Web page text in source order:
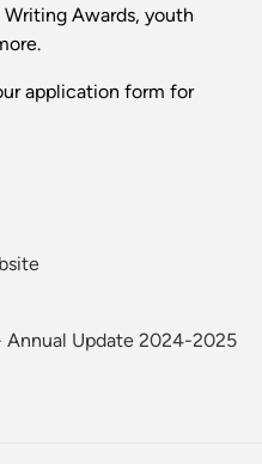
Awards, youth
application form for
Annual Update 2024-2025